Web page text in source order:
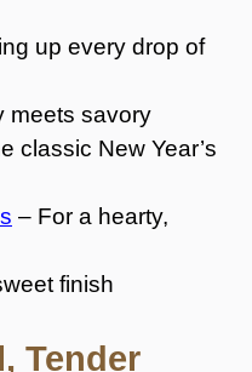
up every drop of
meets savory
classic New Year’s
– For a hearty,
finish
Tender